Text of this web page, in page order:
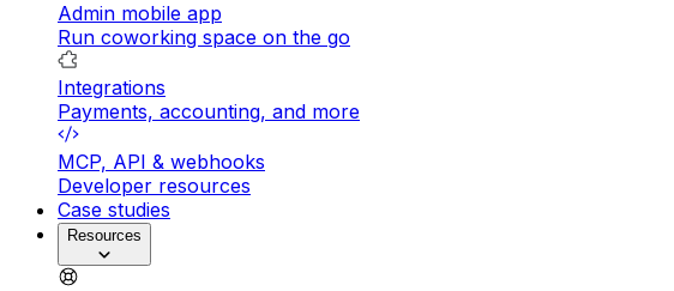
Admin mobile app
Run coworking space on the go
Integrations
Payments, accounting, and more
MCP, API & webhooks
Developer resources
Case studies
Resources